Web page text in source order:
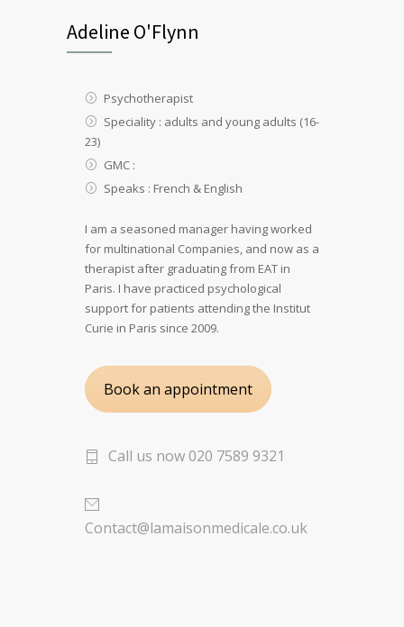
Adeline O'Flynn
Psychotherapist
Speciality : adults and young adults (16-
23)
GMC :
Speaks : French & English
I am a seasoned manager having worked
for multinational Companies, and now as a
therapist after graduating from EAT in
Paris. I have practiced psychological
support for patients attending the Institut
Curie in Paris since 2009.
Book an appointment
Call us now 020 7589 9321
Contact@lamaisonmedicale.co.uk